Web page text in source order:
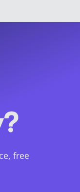
free